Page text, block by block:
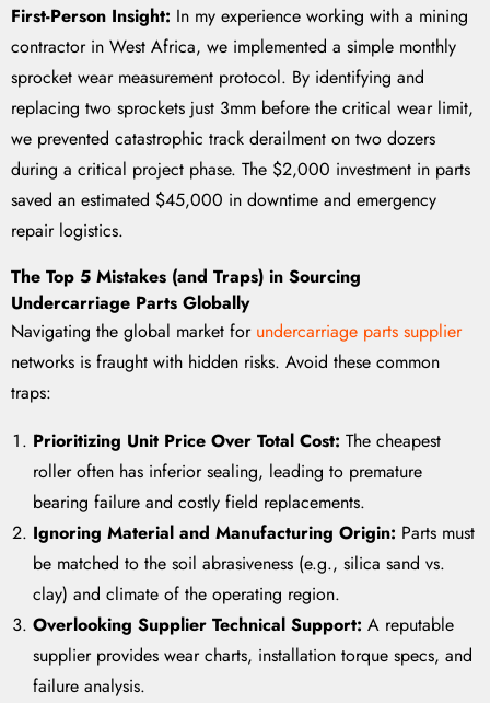
First-Person Insight: In my experience working with a mining
contractor in West Africa, we implemented a simple monthly
sprocket wear measurement protocol. By identifying and
replacing two sprockets just 3mm before the critical wear limit,
we prevented catastrophic track derailment on two dozers
during a critical project phase. The $2,000 investment in parts
saved an estimated $45,000 in downtime and emergency
repair logistics.
The Top 5 Mistakes (and Traps) in Sourcing
Undercarriage Parts Globally
Navigating the global market for undercarriage parts supplier
networks is fraught with hidden risks. Avoid these common
traps:
Prioritizing Unit Price Over Total Cost: The cheapest
roller often has inferior sealing, leading to premature
bearing failure and costly field replacements.
Ignoring Material and Manufacturing Origin: Parts must
be matched to the soil abrasiveness (e.g., silica sand vs.
clay) and climate of the operating region.
Overlooking Supplier Technical Support: A reputable
supplier provides wear charts, installation torque specs, and
failure analysis.